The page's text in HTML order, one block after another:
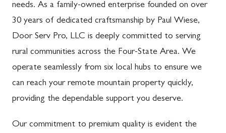
needs. As a family-owned enterprise founded on over
30 years of dedicated craftsmanship by Paul Wiese,
Door Serv Pro, LLC is deeply committed to serving
rural communities across the Four-State Area. We
operate seamlessly from six local hubs to ensure we
can reach your remote mountain property quickly,
providing the dependable support you deserve.
Our commitment to premium quality is evident the